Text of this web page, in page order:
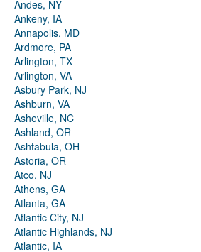
Andes, NY
Ankeny, IA
Annapolis, MD
Ardmore, PA
Arlington, TX
Arlington, VA
Asbury Park, NJ
Ashburn, VA
Asheville, NC
Ashland, OR
Ashtabula, OH
Astoria, OR
Atco, NJ
Athens, GA
Atlanta, GA
Atlantic City, NJ
Atlantic Highlands, NJ
Atlantic, IA